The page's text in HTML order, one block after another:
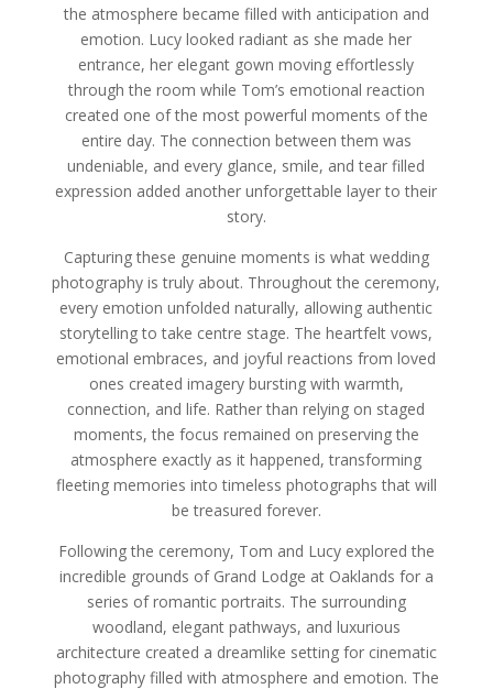
the atmosphere became filled with anticipation and
emotion. Lucy looked radiant as she made her
entrance, her elegant gown moving effortlessly
through the room while Tom’s emotional reaction
created one of the most powerful moments of the
entire day. The connection between them was
undeniable, and every glance, smile, and tear filled
expression added another unforgettable layer to their
story.
Capturing these genuine moments is what wedding
photography is truly about. Throughout the ceremony,
every emotion unfolded naturally, allowing authentic
storytelling to take centre stage. The heartfelt vows,
emotional embraces, and joyful reactions from loved
ones created imagery bursting with warmth,
connection, and life. Rather than relying on staged
moments, the focus remained on preserving the
atmosphere exactly as it happened, transforming
fleeting memories into timeless photographs that will
be treasured forever.
Following the ceremony, Tom and Lucy explored the
incredible grounds of Grand Lodge at Oaklands for a
series of romantic portraits. The surrounding
woodland, elegant pathways, and luxurious
architecture created a dreamlike setting for cinematic
photography filled with atmosphere and emotion. The